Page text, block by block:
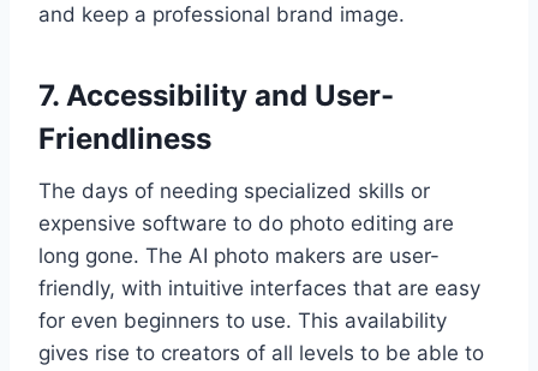
and keep a professional brand image.
7. Accessibility and User-
Friendliness
The days of needing specialized skills or
expensive software to do photo editing are
long gone. The AI photo makers are user-
friendly, with intuitive interfaces that are easy
for even beginners to use. This availability
gives rise to creators of all levels to be able to